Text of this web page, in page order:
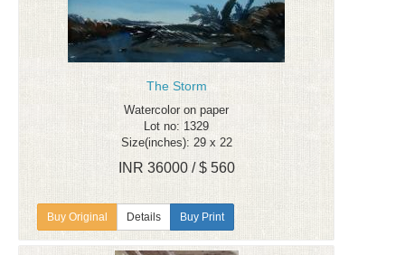
The Storm
Watercolor on paper
Lot no: 1329
Size(inches): 29 x 22
INR 36000 / $ 560
Details Buy Print